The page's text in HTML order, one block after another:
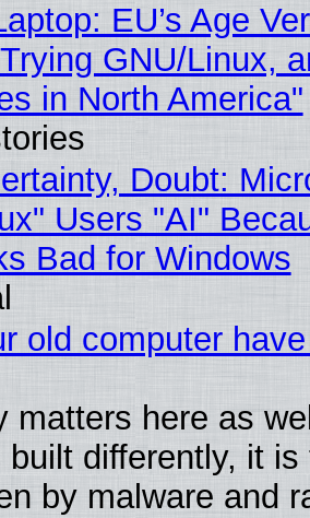
EU’s Age
GNU/Linux,
in North America"
Doubt:
Users "AI"
Bad for Windows
old computer
matters here as
built differently, it is
by malware and